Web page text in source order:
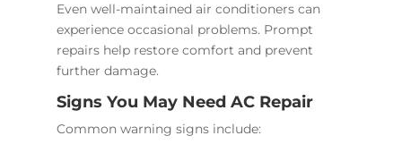
Even well-maintained air conditioners can
experience occasional problems. Prompt
repairs help restore comfort and prevent
further damage.
Signs You May Need AC Repair
Common warning signs include: